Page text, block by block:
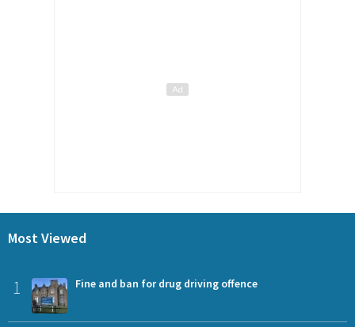
Most Viewed
1 Fine and ban for drug driving offence